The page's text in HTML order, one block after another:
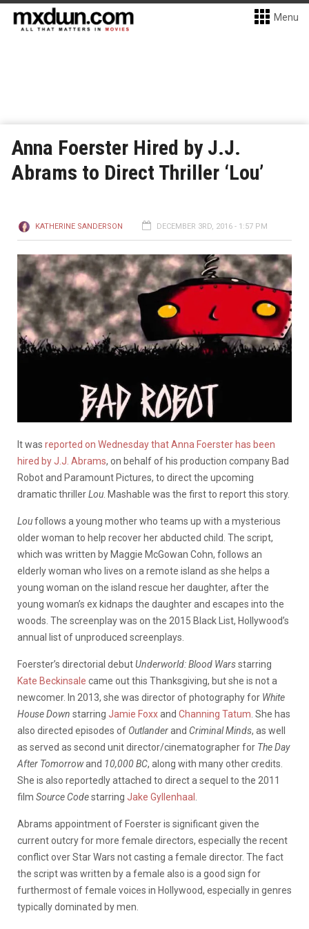
Menu
Anna Foerster Hired by J.J.
Abrams to Direct Thriller ‘Lou’
KATHERINE SANDERSON DECEMBER 3RD, 2016 - 1:57 PM
It was reported on Wednesday that Anna Foerster has been
hired by J.J. Abrams, on behalf of his production company Bad
Robot and Paramount Pictures, to direct the upcoming
dramatic thrillerLou . Mashable was the first to report this story.
Loufollows a young mother who teams up with a mysterious
older woman to help recover her abducted child. The script,
which was written by Maggie McGowan Cohn, follows an
elderly woman who lives on a remote island as she helps a
young woman on the island rescue her daughter, after the
young woman’s ex kidnaps the daughter and escapes into the
woods. The screenplay was on the 2015 Black List, Hollywood’s
annual list of unproduced screenplays.
Foerster’s directorial debutUnderworld: Blood Warsstarring
Kate Beckinsale came out this Thanksgiving, but she is not a
newcomer. In 2013, she was director of photography for White
House Down starring Jamie Foxxand Channing Tatum . She has
also directed episodes of Outlanderand Criminal Minds, as well
as served as second unit director/cinematographer for The Day
After Tomorrowand 10,000 BC, along with many other credits.
She is also reportedly attached to direct a sequel to the 2011
film Source Codestarring Jake Gyllenhaal
Abrams appointment of Foerster is significant given the
current outcry for more female directors, especially the recent
conflict over Star Wars not casting a female director. The fact
the script was written by a female also is a good sign for
furthermost of female voices in Hollywood, especially in genres
typically dominated by men.